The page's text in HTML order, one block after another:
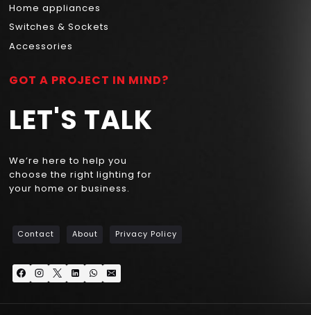
Home appliances
Switches & Sockets
Accessories
GOT A PROJECT IN MIND?
LET'S TALK
We’re here to help you
choose the right lighting for
your home or business.
Contact About Privacy Policy